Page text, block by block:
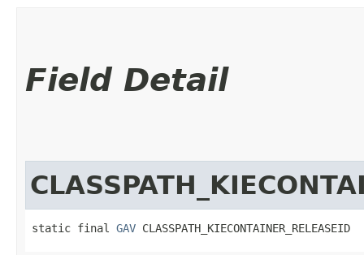
Field Detail
static final GAV CLASSPATH_KIECONTAINER_RELEASEID